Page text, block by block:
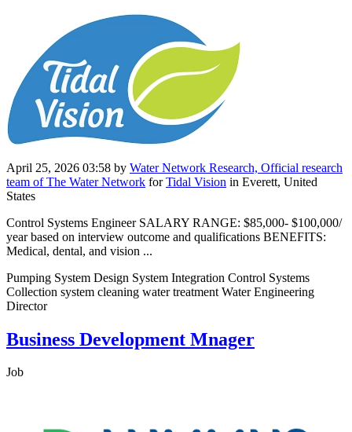
April 25, 2026 03:58 by Water Network Research, Official research
team of The Water Network forTidal Vision in Everett, United
States
Control Systems Engineer SALARY RANGE: $85,000- $100,000/
year based on interview outcome and qualifications BENEFITS:
Medical, dental, and vision ...
Pumping System Design System Integration Control Systems
Collection system cleaning water treatment Water Engineering
Director
Business Development Mnager
Job